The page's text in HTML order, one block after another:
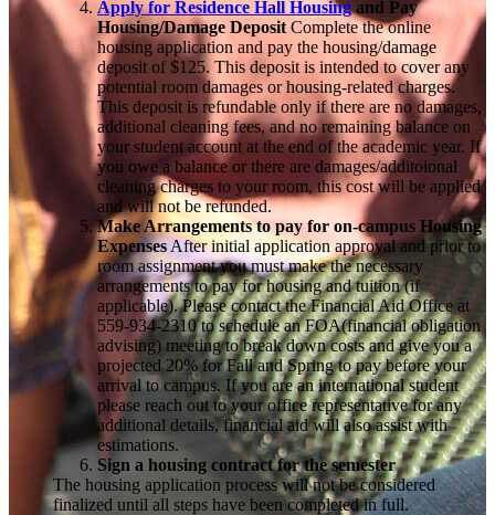
Apply for Residence Hall Housingand Pay
Housing/Damage Deposit Complete the online
housing application and pay the housing/damage
deposit of $125. This deposit is intended to cover any
potential room damages or housing-related charges.
This deposit is refundable only if there are no damages,
additional cleaning fees, and no remaining balance on
your student account at the end of the academic year. If
you owe a balance or there are damages/additoional
cleaning charges to your room, this cost will be applied
and will not be refunded.
Make Arrangements to pay for on-campus Housing
Expenses After initial application approval and prior to
room assignment you must make the necessary
arrangements to pay for housing and tuition (if
applicable). Please contact the Financial Aid Office at
559-934-2310 to schedule an FOA(financial obligation
advising) meeting to break down costs and give you a
projected 20% for Fall and Spring to pay before your
arrival to campus. If you are aninternational student
please reach out to your office representative for any
additional details, financial aid will also assist with
estimations.
Sign a housing contract for the semester
The housing application process will not be considered
finalized until all steps have been completed in full.